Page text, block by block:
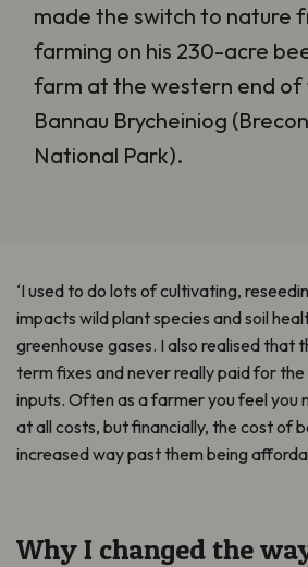
made the switch to nature
farming on his 230-acre
farm at the western end of
Bannau Brycheiniog
National Park).
‘I used to do lots of cultivating,
impacts wild plant species and soil
greenhouse gases. I also realised that
term fixes and never really paid for
inputs. Often as a farmer you feel you
at all costs, but financially, the cost of
increased way past them being
Why I changed the